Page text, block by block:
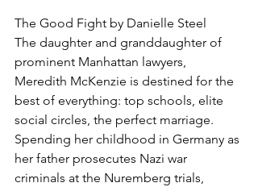
The Good Fight by Danielle Steel
The daughter and granddaughter of
prominent Manhattan lawyers,
Meredith McKenzie is destined for the
best of everything: top schools, elite
social circles, the perfect marriage.
Spending her childhood in Germany as
her father prosecutes Nazi war
criminals at the Nuremberg trials,